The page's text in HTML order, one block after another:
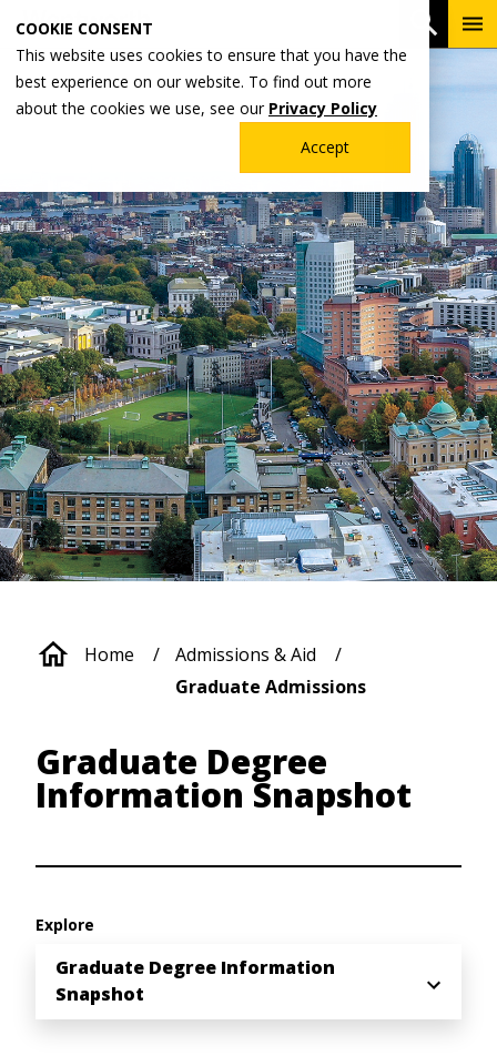
COOKIE CONSENT
This website uses cookies to ensure that you have the
best experience on our website. To find out more
about the cookies we use, see our Privacy Policy
Accept
main
content
Breadcrumb
Home
Admissions & Aid
Graduate Admissions
Graduate Degree
Information Snapshot
Explore
Graduate Degree Information
Snapshot